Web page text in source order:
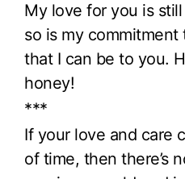
My love for you is
so is my
that I can be to you.
honey!
***
If your love and care
of time, then there’s